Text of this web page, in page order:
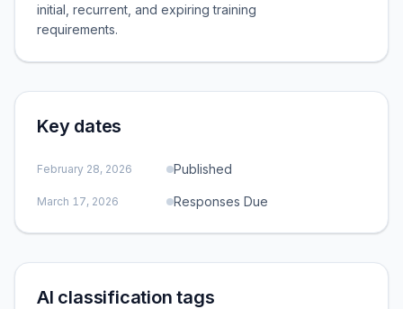
initial, recurrent, and expiring training
requirements.
Key dates
February 28, 2026 Published
March 17, 2026 Responses Due
AI classification tags